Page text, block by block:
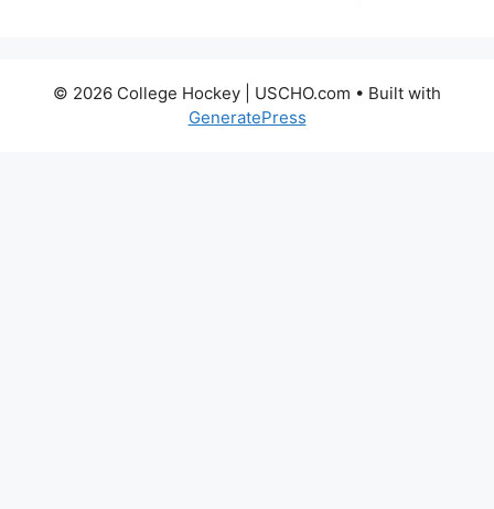
© 2026 College Hockey | USCHO.com • Built with
GeneratePress